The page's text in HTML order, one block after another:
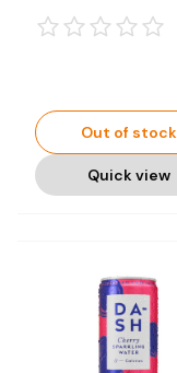
Out of stock
Quick view